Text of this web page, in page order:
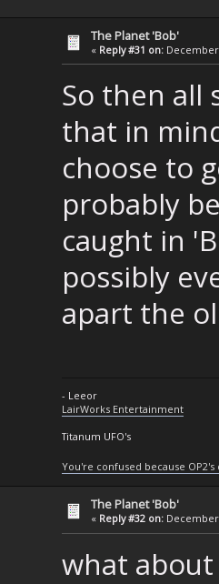
The Planet 'Bob'
« Reply #31 on: December
So then all
that in
choose to
probably
caught in
possibly
apart the
- Leeor
LairWorks Entertainment
Titanum UFO's
You're confused because
The Planet 'Bob'
« Reply #32 on: December
what about